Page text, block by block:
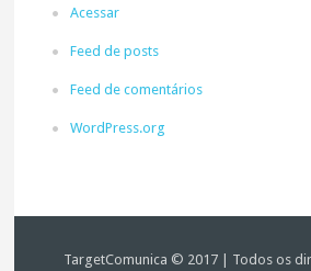
Acessar
Feed de posts
Feed de comentários
WordPress.org
TargetComunica © 2017 | Todos os